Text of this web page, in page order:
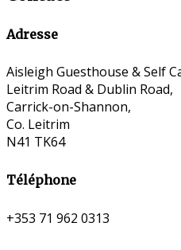
Adresse
Aisleigh Guesthouse & Self
Leitrim Road & Dublin Road,
Carrick-on-Shannon,
Co. Leitrim
N41 TK64
Téléphone
+353 71 962 0313